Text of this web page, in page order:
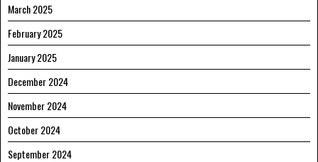
March 2025
February 2025
January 2025
December 2024
November 2024
October 2024
September 2024